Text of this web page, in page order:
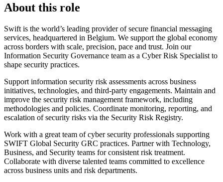
About this role
Swift is the world’s leading provider of secure financial messaging
services, headquartered in Belgium. We support the global economy
across borders with scale, precision, pace and trust. Join our
Information Security Governance team as a Cyber Risk Specialist to
shape security practices.
Support information security risk assessments across business
initiatives, technologies, and third-party engagements. Maintain and
improve the security risk management framework, including
methodologies and policies. Coordinate monitoring, reporting, and
escalation of security risks via the Security Risk Registry.
Work with a great team of cyber security professionals supporting
SWIFT Global Security GRC practices. Partner with Technology,
Business, and Security teams for consistent risk treatment.
Collaborate with diverse talented teams committed to excellence
across business units and risk departments.